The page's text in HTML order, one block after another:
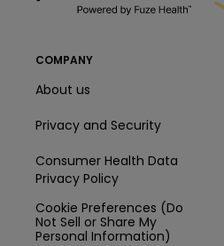
COMPANY
About us
Privacy and Security
Consumer Health Data
Privacy Policy
Cookie Preferences (Do
Not Sell or Share My
Personal Information)